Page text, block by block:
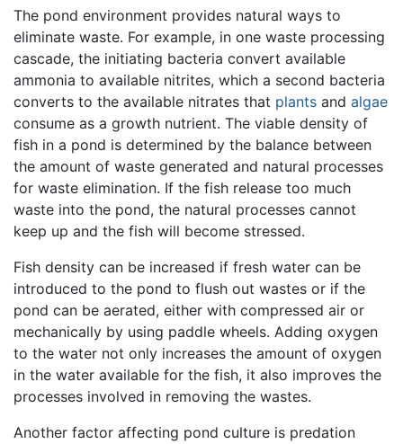
The pond environment provides natural ways to
eliminate waste. For example, in one waste processing
cascade, the initiating bacteria convert available
ammonia to available nitrites, which a second bacteria
converts to the available nitrates that plants and algae
consume as a growth nutrient. The viable density of
fish in a pond is determined by the balance between
the amount of waste generated and natural processes
for waste elimination. If the fish release too much
waste into the pond, the natural processes cannot
keep up and the fish will become stressed.
Fish density can be increased if fresh water can be
introduced to the pond to flush out wastes or if the
pond can be aerated, either with compressed air or
mechanically by using paddle wheels. Adding oxygen
to the water not only increases the amount of oxygen
in the water available for the fish, it also improves the
processes involved in removing the wastes.
Another factor affecting pond culture is predation